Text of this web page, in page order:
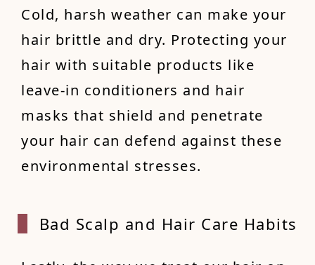
Cold, harsh weather can make your
hair brittle and dry. Protecting your
hair with suitable products like
leave-in conditioners and hair
masks that shield and penetrate
your hair can defend against these
environmental stresses.
Bad Scalp and Hair Care Habits